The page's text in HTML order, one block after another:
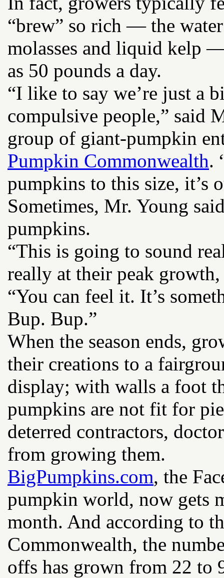
“brew” so rich — the
molasses and liquid kelp
as 50 pounds a day.
“I like to say we’re just a
compulsive people,” said
group of giant-pumpkin
Pumpkin Commonwealth.
pumpkins to this size, it’s
Sometimes, Mr. Young
pumpkins.
“This is going to sound
really at their peak growth,
“You can feel it. It’s
Bup. Bup.”
When the season ends,
their creations to a
display; with walls a foot
pumpkins are not fit for
deterred contractors,
from growing them.
BigPumpkins.com, the
pumpkin world, now gets
month. And according to
Commonwealth, the
offs has grown from 22 to